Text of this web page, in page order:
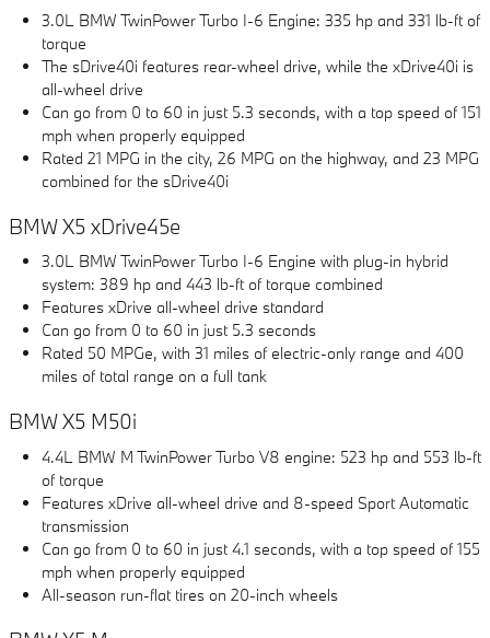
3.0L BMW TwinPower Turbo I-6 Engine: 335 hp and 331 lb-ft of
torque
The sDrive40i features rear-wheel drive, while the xDrive40i is
all-wheel drive
Can go from 0 to 60 in just 5.3 seconds, with a top speed of 151
mph when properly equipped
Rated 21 MPG in the city, 26 MPG on the highway, and 23 MPG
combined for the sDrive40i
BMW X5 xDrive45e
3.0L BMW TwinPower Turbo I-6 Engine with plug-in hybrid
system: 389 hp and 443 lb-ft of torque combined
Features xDrive all-wheel drive standard
Can go from 0 to 60 in just 5.3 seconds
Rated 50 MPGe, with 31 miles of electric-only range and 400
miles of total range on a full tank
BMW X5 M50i
4.4L BMW M TwinPower Turbo V8 engine: 523 hp and 553 lb-ft
of torque
Features xDrive all-wheel drive and 8-speed Sport Automatic
transmission
Can go from 0 to 60 in just 4.1 seconds, with a top speed of 155
mph when properly equipped
All-season run-flat tires on 20-inch wheels